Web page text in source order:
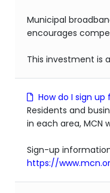
Municipal
encourages
This investment is
How do I sign
Residents and
in each area, MCN
Sign-up
https://